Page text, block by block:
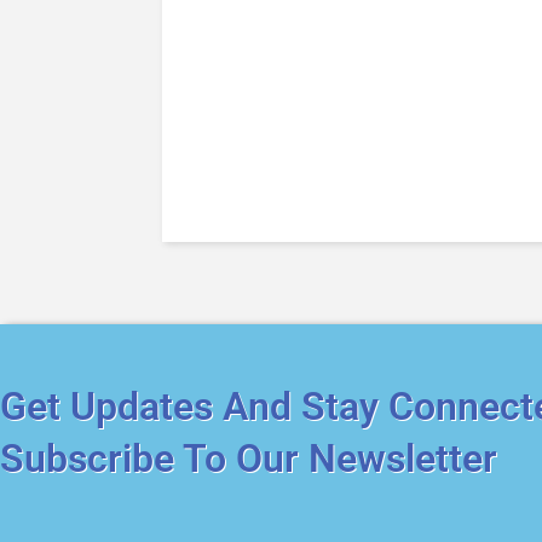
Get Updates And Stay
Subscribe To Our Newsletter